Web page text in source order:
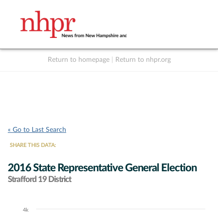
Return to homepage Return to nhpr.org
« Go to Last Search
SHARE THIS DATA:
2016 State Representative General Election
Strafford 19 District
Chart
4k